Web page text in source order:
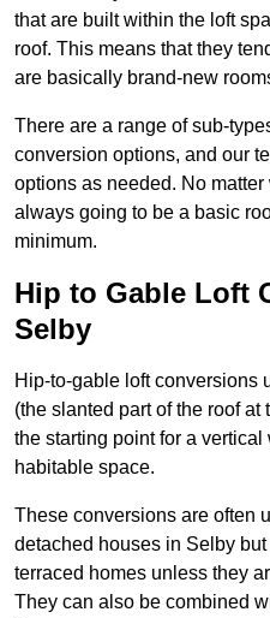
that are built within the loft
roof. This means that they
are basically brand-new
There are a range of sub-
conversion options, and our
options as needed. No
always going to be a basic
minimum.
Hip to Gable Loft
Selby
Hip-to-gable loft conversions
(the slanted part of the roof
the starting point for a
habitable space.
These conversions are often
detached houses in Selby
terraced homes unless they
They can also be combined